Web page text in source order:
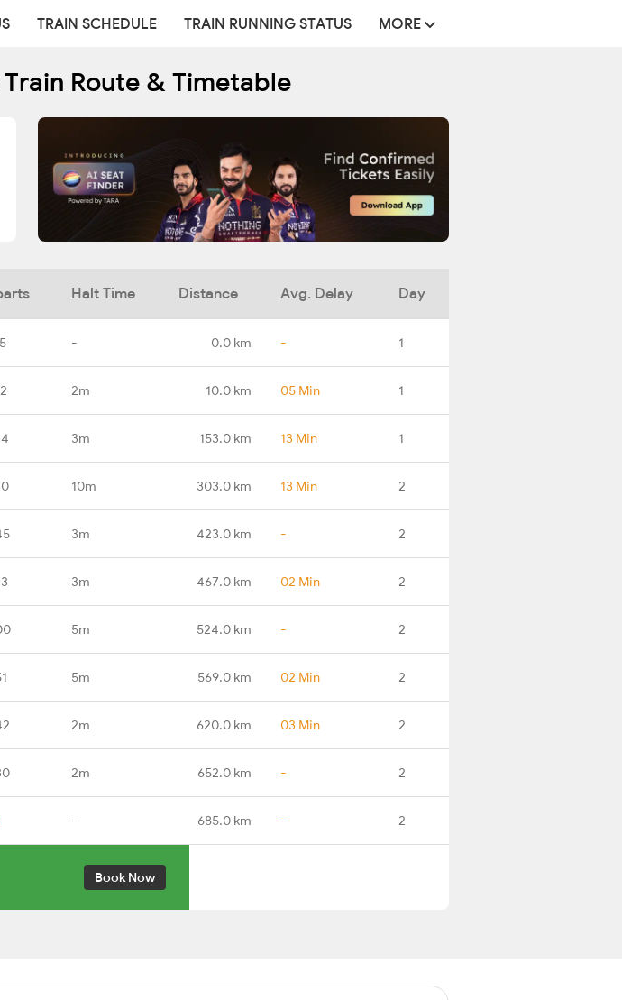
TRAIN SCHEDULE TRAIN RUNNING STATUS MORE
Route & Timetable
Halt Time Distance Avg. Delay Day
- 0.0 km - 1
2m 10.0 km 05 Min 1
3m 153.0 km 13 Min 1
10m 303.0 km 13 Min 2
3m 423.0 km - 2
3m 467.0 km 02 Min 2
5m 524.0 km - 2
5m 569.0 km 02 Min 2
2m 620.0 km 03 Min 2
2m 652.0 km - 2
- 685.0 km - 2
Book Now